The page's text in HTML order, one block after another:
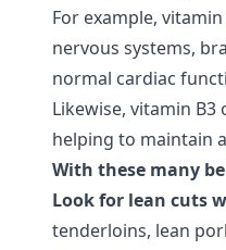
For example,
nervous systems,
normal cardiac
Likewise, vitamin
helping to maintain
With these many
Look for lean cuts
tenderloins, lean